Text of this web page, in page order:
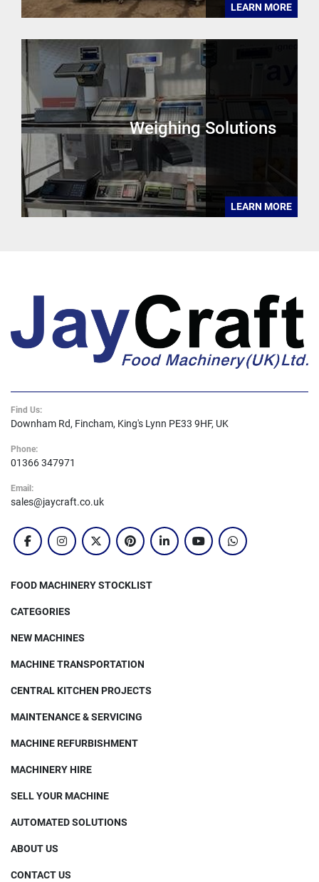
LEARN MORE
Weighing Solutions
LEARN MORE
Find Us:
Downham Rd, Fincham, King's Lynn PE33 9HF, UK
Phone:
01366 347971
Email:
sales@jaycraft.co.uk
facebookinstagramtwitter pinterestlinkedinyoutubewhatsapp
FOOD MACHINERY STOCKLIST
CATEGORIES
NEW MACHINES
MACHINE TRANSPORTATION
CENTRAL KITCHEN PROJECTS
MAINTENANCE & SERVICING
MACHINE REFURBISHMENT
MACHINERY HIRE
SELL YOUR MACHINE
AUTOMATED SOLUTIONS
ABOUT US
CONTACT US